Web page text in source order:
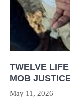
TWELVE
MOB
May 11, 2026